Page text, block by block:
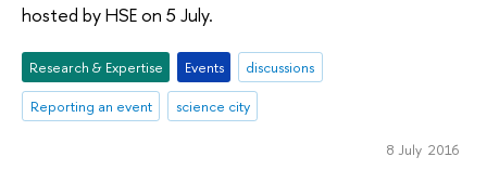
hosted by HSE on 5 July.
Research & Expertise Events
discussions
Reporting an event
science city
8 July 2016